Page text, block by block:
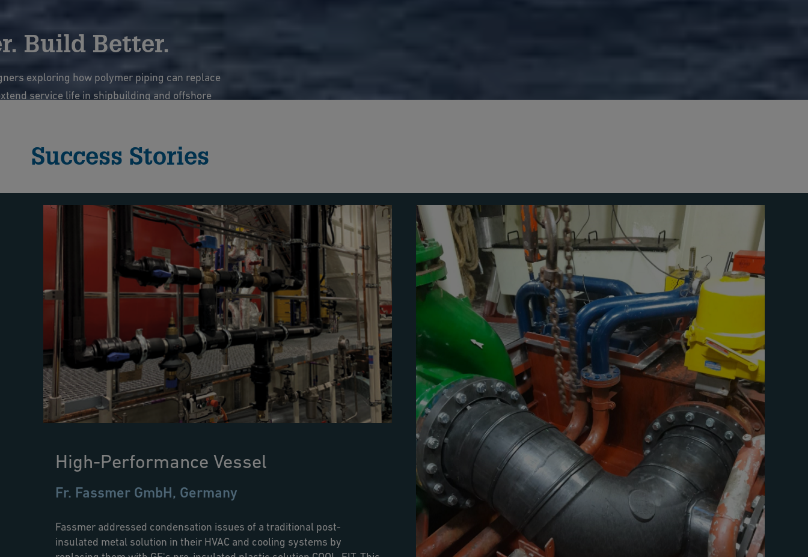
Build Better.
exploring how polymer piping can replace
service life in shipbuilding and offshore
webinarSuccess Stories
High-Performance Vessel
Fr. Fassmer GmbH, Germany
Fassmer addressed condensation issues of a traditional post-
insulated metal solution in their HVAC and cooling systems by